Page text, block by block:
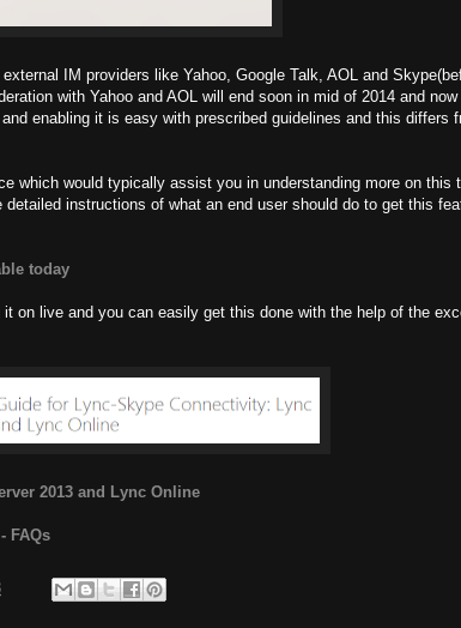
IM providers like Yahoo, Google Talk, AOL and
with Yahoo and AOL will end soon in mid of 2014 and
enabling it is easy with prescribed guidelines and this differs
which would typically assist you in understanding more on this
instructions of what an end user should do to get this
today
on live and you can easily get this done with the help of the
2013 and Lync Online
FAQs